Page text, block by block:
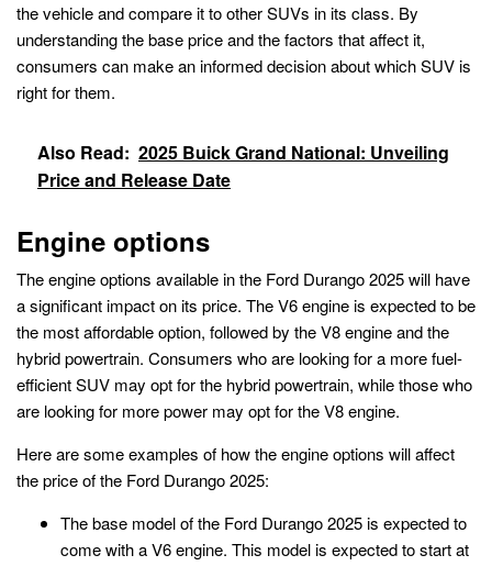
the vehicle and compare it to other SUVs in its class. By
understanding the base price and the factors that affect it,
consumers can make an informed decision about which SUV is
right for them.
Also Read: 2025 Buick Grand National: Unveiling
Price and Release Date
Engine options
The engine options available in the Ford Durango 2025 will have
a significant impact on its price. The V6 engine is expected to be
the most affordable option, followed by the V8 engine and the
hybrid powertrain. Consumers who are looking for a more fuel-
efficient SUV may opt for the hybrid powertrain, while those who
are looking for more power may opt for the V8 engine.
Here are some examples of how the engine options will affect
the price of the Ford Durango 2025:
The base model of the Ford Durango 2025 is expected to
come with a V6 engine. This model is expected to start at